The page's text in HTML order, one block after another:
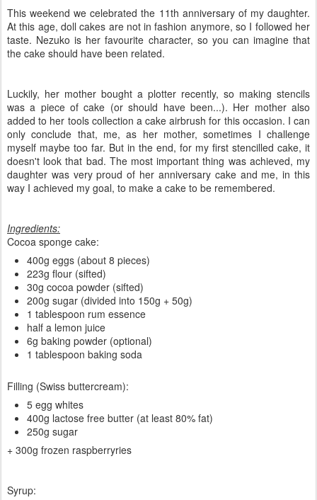
This weekend we celebrated the 11th anniversary of my daughter.
At this age, doll cakes are not in fashion anymore, so I followed her
taste. Nezuko is her favourite character, so you can imagine that
the cake should have been related.
Luckily, her mother bought a plotter recently, so making stencils
was a piece of cake (or should have been...). Her mother also
added to her tools collection a cake airbrush for this occasion. I can
only conclude that, me, as her mother, sometimes I challenge
myself maybe too far. But in the end, for my first stencilled cake, it
doesn't look that bad. The most important thing was achieved, my
daughter was very proud of her anniversary cake and me, in this
way I achieved my goal, to make a cake to be remembered.
Ingredients:
Cocoa sponge cake:
400g eggs (about 8 pieces)
223g flour (sifted)
30g cocoa powder (sifted)
200g sugar (divided into 150g + 50g)
1 tablespoon rum essence
half a lemon juice
6g baking powder (optional)
1 tablespoon baking soda
Filling (Swiss buttercream):
5 egg whites
400g lactose free butter (at least 80% fat)
250g sugar
+ 300g frozen raspberryries
Syrup: